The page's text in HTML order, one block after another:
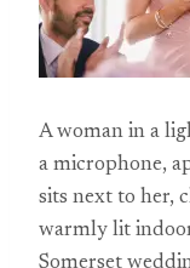
A woman in a
a microphone,
sits next to her,
warmly lit
Somerset